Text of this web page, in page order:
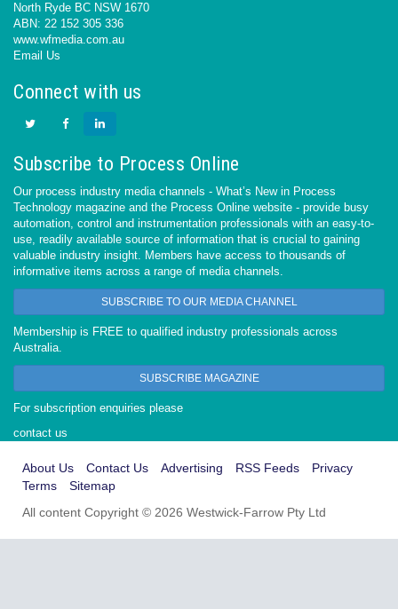
North Ryde BC NSW 1670
ABN: 22 152 305 336
www.wfmedia.com.au
Email Us
Connect with us
Subscribe to Process Online
Our process industry media channels - What’s New in Process
Technology magazine and the Process Online website - provide busy
automation, control and instrumentation professionals with an easy-to-
use, readily available source of information that is crucial to gaining
valuable industry insight. Members have access to thousands of
informative items across a range of media channels.
SUBSCRIBE TO OUR MEDIA CHANNEL
Membership is FREE to qualified industry professionals across
Australia.
SUBSCRIBE MAGAZINE
For subscription enquiries please
contact us
About Us Contact Us Advertising RSS Feeds
Privacy
Terms
Sitemap
All content Copyright © 2026 Westwick-Farrow Pty Ltd